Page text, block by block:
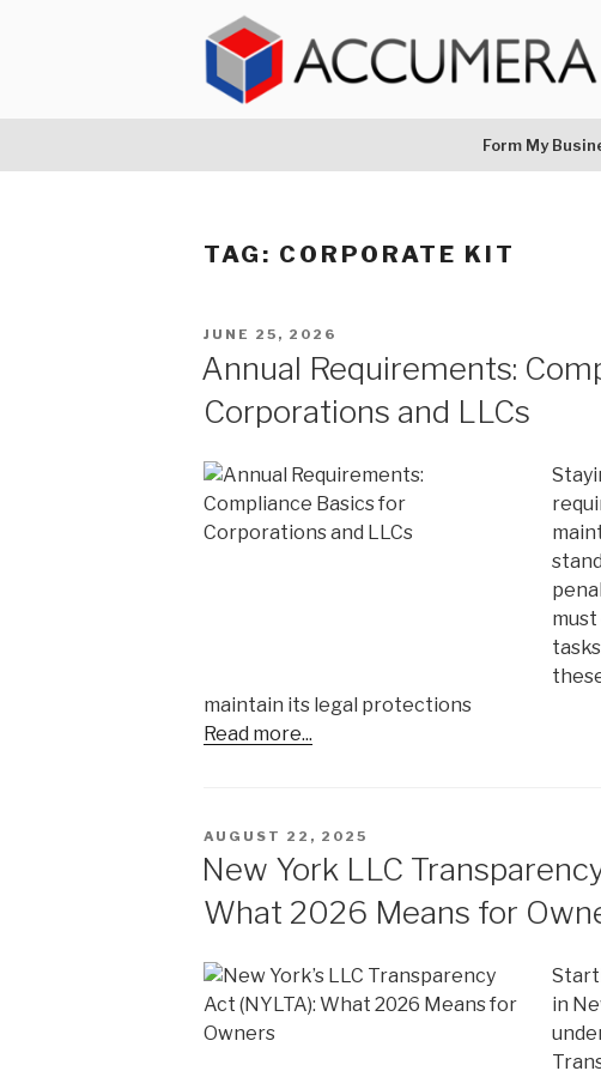
ACCUMERA LLC
Form My
TAG: CORPORATE KIT
POSTED
JUNE 25, 2026
Annual Requirements:
Corporations and LLCs
maintain its legal protections
Read more...
POSTED
AUGUST 22, 2025
New York LLC
What 2026 Means for
in